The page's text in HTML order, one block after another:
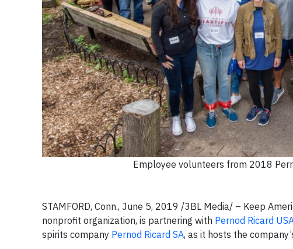
Employee volunteers from 2018
STAMFORD, Conn., June 5, 2019 /3BL Media/ – Keep
nonprofit organization, is partnering with Pernod Ricard
spirits company Pernod Ricard SA, as it hosts the